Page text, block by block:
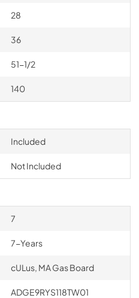
28
36
51-1/2
140
Included
Not Included
7
7-Years
cULus, MA Gas Board
ADGE9RYS118TW01